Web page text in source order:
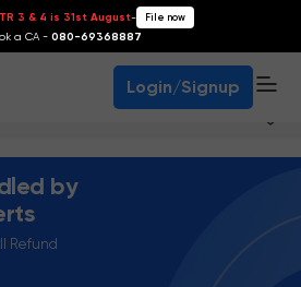
3 & 4 is 31st August- File now
a CA - 080-69368887
Login/Signup
by
Refund